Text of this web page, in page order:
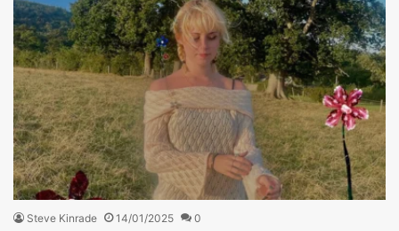
Steve Kinrade 14/01/2025 0